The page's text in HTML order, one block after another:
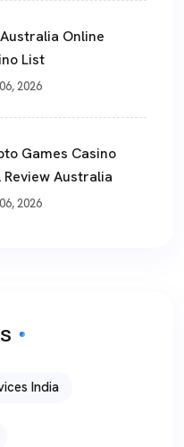
Online
List
2026
Games Casino
Review Australia
2026
India